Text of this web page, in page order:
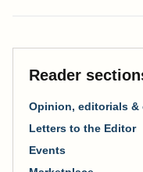
Reader
Opinion, editorials &
Letters to the Editor
Events